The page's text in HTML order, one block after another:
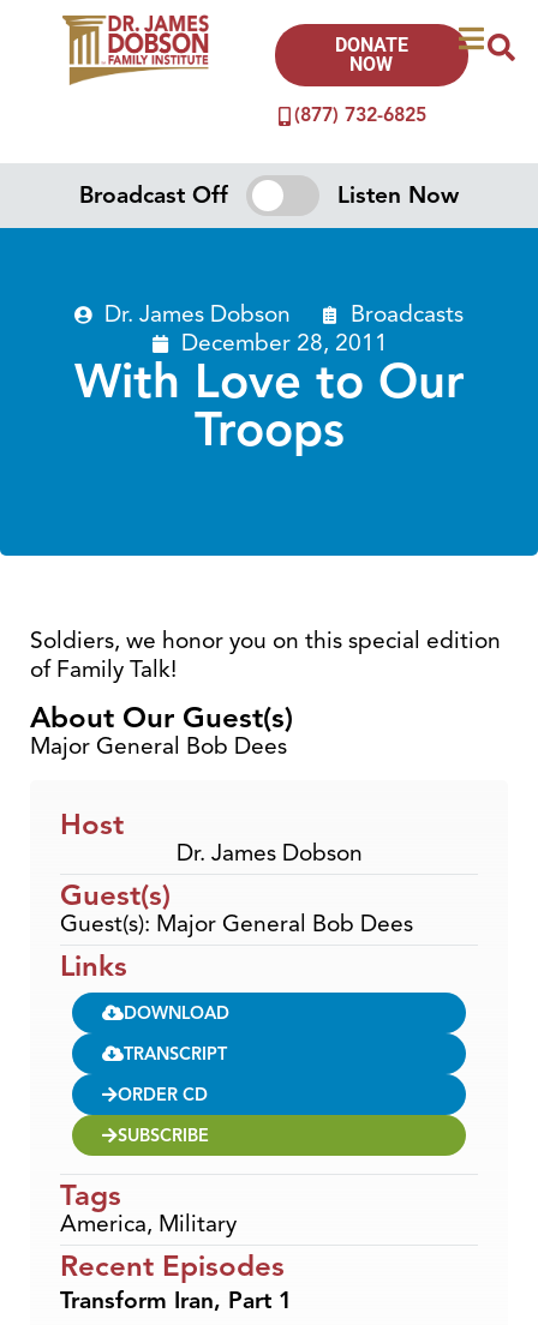
(877) 732-6825
DONATE
NOW
Broadcast Off Listen Now
Dr. James Dobson
Broadcasts
December 28, 2011
With Love to Our
Troops
Soldiers, we honor you on this special edition
of Family Talk!
About Our Guest(s)
Major General Bob Dees
Host
Dr. James Dobson
Guest(s)
Guest(s): Major General Bob Dees
Links
DOWNLOAD
TRANSCRIPT
ORDER CD
SUBSCRIBE
Tags
America, Military
Recent Episodes
Transform Iran, Part 1